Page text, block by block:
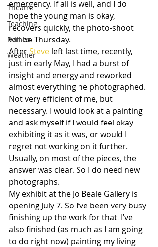
Theatre
Teaching
Romeo
Weather
emergency. If all is well, and I do
hope the young man is okay,
recovers quickly, the photo-shoot
will be Thursday.
After Steve left last time, recently,
just in early May, I had a burst of
insight and energy and reworked
almost everything he photographed.
Not very efficient of me, but
necessary. I would look at a painting
and ask myself if I would feel okay
exhibiting it as it was, or would I
regret not working on it further.
Usually, on most of the pieces, the
answer was clear. So I do need new
photographs.
My exhibit at the Jo Beale Gallery is
opening July 7. So I’ve been very busy
finishing up the work for that. I’ve
also finished (as much as I am going
to do right now) painting my living